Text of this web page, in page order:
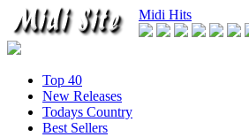
Midi Hits
Top 40
New Releases
Todays Country
Best Sellers